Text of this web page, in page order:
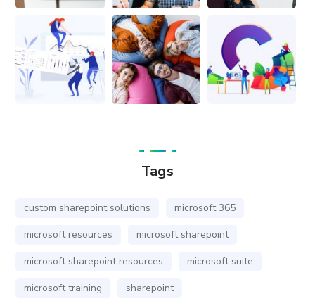
Tags
custom sharepoint solutions
microsoft 365
microsoft resources
microsoft sharepoint
microsoft sharepoint resources
microsoft suite
microsoft training
sharepoint